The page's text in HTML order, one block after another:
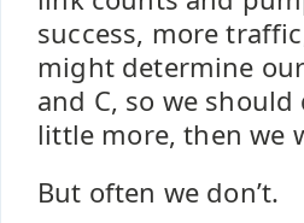
success, more
might determine
and C, so we
little more, then we
But often we don’t.